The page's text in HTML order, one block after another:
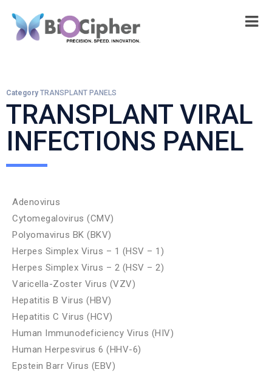
Category TRANSPLANT PANELS
TRANSPLANT VIRAL
INFECTIONS PANEL
Adenovirus
Cytomegalovirus (CMV)
Polyomavirus BK (BKV)
Herpes Simplex Virus – 1 (HSV – 1)
Herpes Simplex Virus – 2 (HSV – 2)
Varicella-Zoster Virus (VZV)
Hepatitis B Virus (HBV)
Hepatitis C Virus (HCV)
Human Immunodeficiency Virus (HIV)
Human Herpesvirus 6 (HHV-6)
Epstein Barr Virus (EBV)